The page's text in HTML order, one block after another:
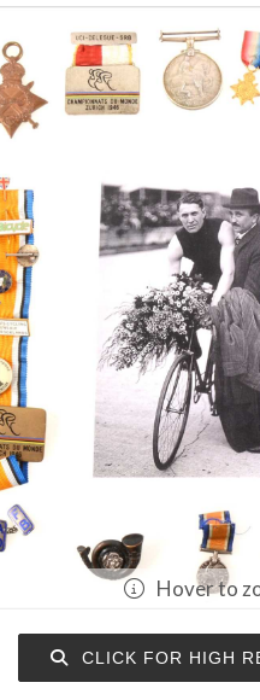
Hover to
CLICK FOR HIGH